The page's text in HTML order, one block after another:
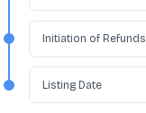
Initiation of Refunds
Listing Date